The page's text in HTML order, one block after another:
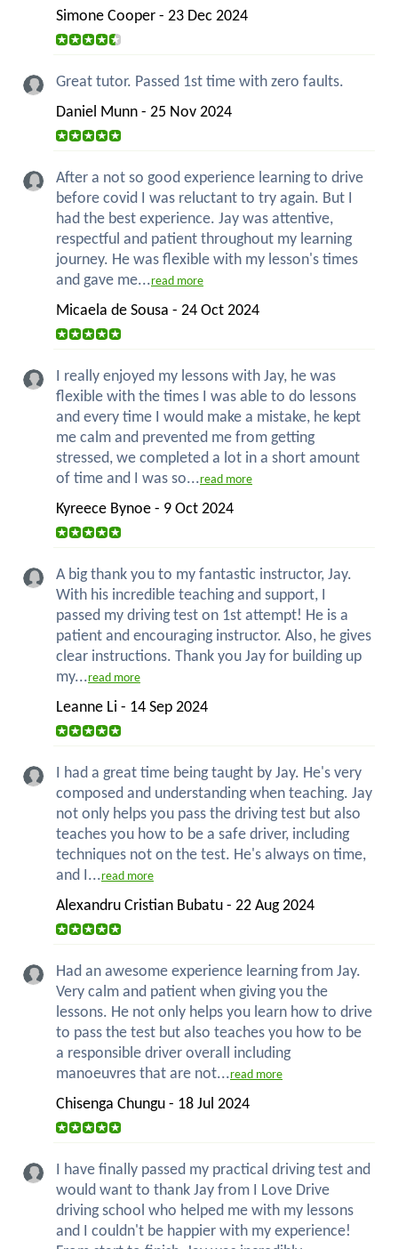
Simone Cooper - 23 Dec 2024
Great tutor. Passed 1st time with zero faults.
Daniel Munn - 25 Nov 2024
After a not so good experience learning to drive
before covid I was reluctant to try again. But I
had the best experience. Jay was attentive,
respectful and patient throughout my learning
journey. He was flexible with my lesson's times
and gave me...read more
Micaela de Sousa - 24 Oct 2024
I really enjoyed my lessons with Jay, he was
flexible with the times I was able to do lessons
and every time I would make a mistake, he kept
me calm and prevented me from getting
stressed, we completed a lot in a short amount
of time and I was so...read more
Kyreece Bynoe - 9 Oct 2024
A big thank you to my fantastic instructor, Jay.
With his incredible teaching and support, I
passed my driving test on 1st attempt! He is a
patient and encouraging instructor. Also, he gives
clear instructions. Thank you Jay for building up
my...read more
Leanne Li - 14 Sep 2024
I had a great time being taught by Jay. He's very
composed and understanding when teaching. Jay
not only helps you pass the driving test but also
teaches you how to be a safe driver, including
techniques not on the test. He's always on time,
and I...read more
Alexandru Cristian Bubatu - 22 Aug 2024
Had an awesome experience learning from Jay.
Very calm and patient when giving you the
lessons. He not only helps you learn how to drive
to pass the test but also teaches you how to be
a responsible driver overall including
manoeuvres that are not...read more
Chisenga Chungu - 18 Jul 2024
I have finally passed my practical driving test and
would want to thank Jay from I Love Drive
driving school who helped me with my lessons
and I couldn't be happier with my experience!